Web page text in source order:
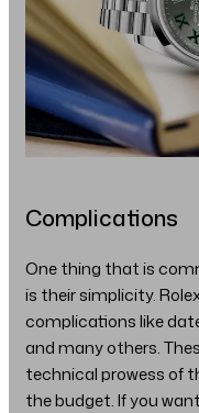
Complications
One thing that is
is their simplicity.
complications like
and many others.
technical prowess of
the budget. If you